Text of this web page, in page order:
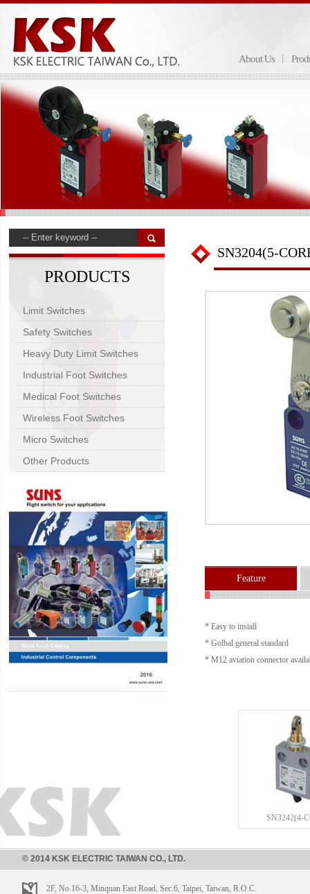
About Us
PRODUCTS
Limit Switches
Safety Switches
Heavy Duty Limit Switches
Industrial Foot Switches
Medical Foot Switches
Wireless Foot Switches
Micro Switches
Other Products
SN3204(5-
Feature
* Easy to install
* Golbal general standard
* M12 aviation connector
SN3242(4-
© 2014 KSK ELECTRIC TAIWAN CO., LTD.
2F, No.16-3, Minquan East Road, Sec.6, Taipei, Taiwan, R.O.C.